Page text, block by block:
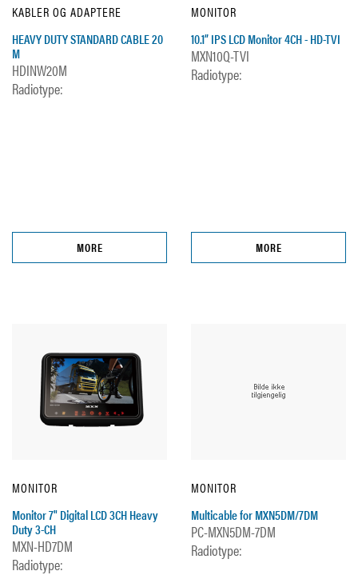
KABLER OG ADAPTERE
HEAVY DUTY STANDARD CABLE 20
M
HDINW20M
Radiotype:
MORE
MONITOR
10.1” IPS LCD Monitor 4CH - HD-TVI
MXN10Q-TVI
Radiotype:
MORE
MONITOR
Monitor 7" Digital LCD 3CH Heavy
Duty 3-CH
MXN-HD7DM
Radiotype:
MONITOR
Multicable for MXN5DM/7DM
PC-MXN5DM-7DM
Radiotype: